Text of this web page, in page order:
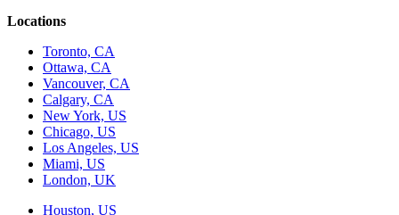
Locations
Toronto, CA
Ottawa, CA
Vancouver, CA
Calgary, CA
New York, US
Chicago, US
Los Angeles, US
Miami, US
London, UK
Houston, US